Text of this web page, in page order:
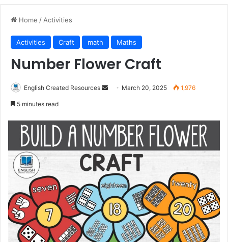
Home /Activities
Activities Craft math Maths
Number Flower Craft
English Created Resources
Send March 20, 2025 1,976
5 minutes read